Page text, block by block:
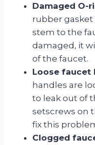
Damaged O-
rubber
stem to the
damaged, it
of the faucet.
Loose faucet
handles are
to leak out of
setscrews on
fix this
Clogged